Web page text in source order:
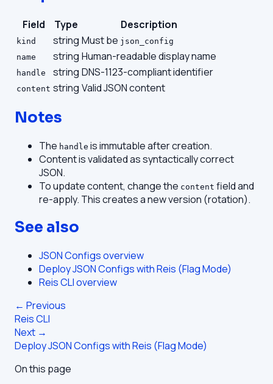
Field Type Description
kind string Must be json_config
name
string Human-readable display name
handle string DNS-1123-compliant identifier
content string Valid JSON content
Notes
The handle is immutable after creation.
Content is validated as syntactically correct
JSON.
To update content, change the content field and
re-apply. This creates a new version (rotation).
See also
JSON Configs overview
Deploy JSON Configs with Reis (Flag Mode)
Reis CLI overview
← Previous
Reis CLI
Next →
Deploy JSON Configs with Reis (Flag Mode)
On this page